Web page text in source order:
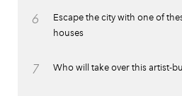
6
Escape the city with one of
houses
7 Who will take over this artist-